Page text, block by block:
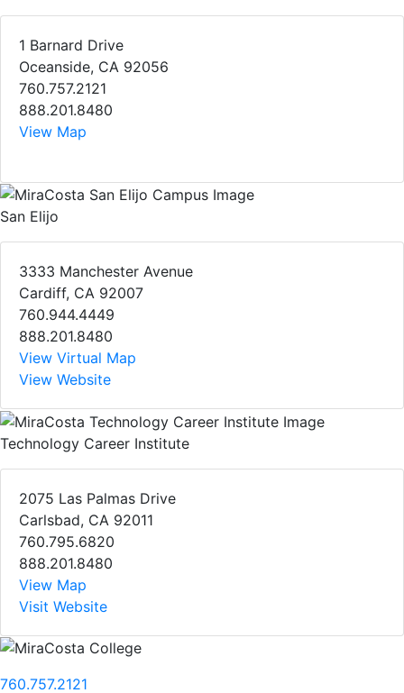
1 Barnard Drive
Oceanside, CA 92056
760.757.2121
888.201.8480
View Map
San Elijo
3333 Manchester Avenue
Cardiff, CA 92007
760.944.4449
888.201.8480
View Virtual Map
View Website
Technology Career Institute
2075 Las Palmas Drive
Carlsbad, CA 92011
760.795.6820
888.201.8480
View Map
Visit Website
760.757.2121